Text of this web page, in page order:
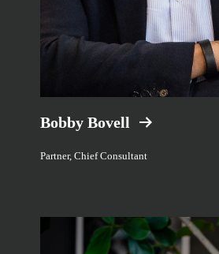
Bobby Bovell
Partner, Chief Consultant